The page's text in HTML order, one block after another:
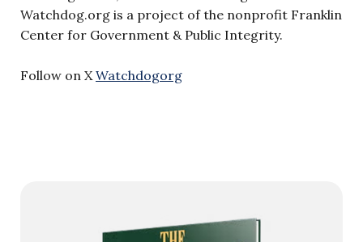
Watchdog.org is a project of the nonprofit Franklin
Center for Government & Public Integrity.
Follow on X Watchdogorg